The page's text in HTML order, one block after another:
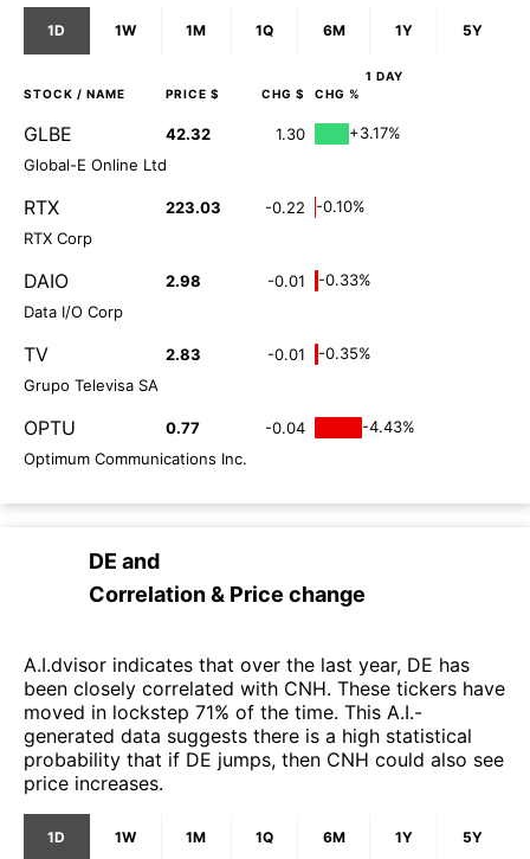
1D 1W 1M 1Q 6M 1Y 5Y
1 DAY
STOCK / NAME PRICE $ CHG $ CHG %
GLBE 42.32 1.30
+3.17%
Global-E Online Ltd
RTX 223.03 -0.22
-0.10%
RTX Corp
DAIO 2.98 -0.01
-0.33%
Data I/O Corp
TV 2.83 -0.01
-0.35%
Grupo Televisa SA
OPTU 0.77 -0.04
-4.43%
Optimum Communications Inc.
DE and
Correlation & Price change
A.I.dvisor indicates that over the last year, DE has
been closely correlated with CNH. These tickers have
moved in lockstep 71% of the time. This A.I.-
generated data suggests there is a high statistical
probability that if DE jumps, then CNH could also see
price increases.
1D 1W 1M 1Q 6M 1Y 5Y